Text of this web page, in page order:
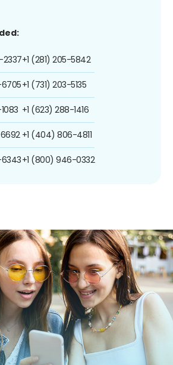
+1 (281) 205-5842
+1 (731) 203-5135
+1 (623) 288-1416
+1 (404) 806-4811
+1 (800) 946-0332